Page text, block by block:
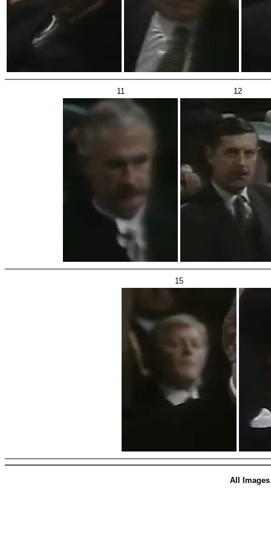
11 12
15
All